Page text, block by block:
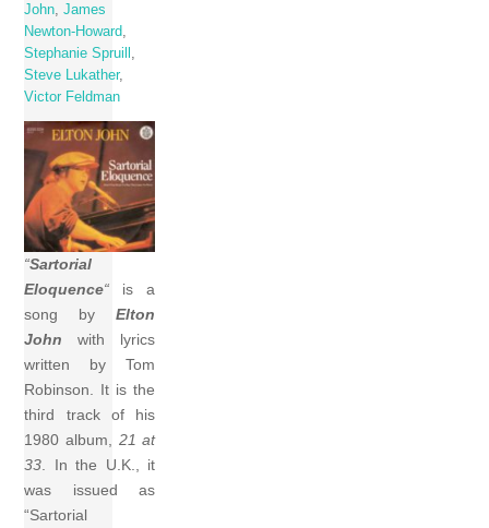
John ,James
Newton-Howard
Stephanie Spruill
Steve Lukather,
Victor Feldman
“Sartorial
Eloquence“ is a
song byElton
John with lyrics
written by Tom
Robinson. It is the
third track of his
1980 album, 21 at
33. In the U.K., it
was issued as
“Sartorial